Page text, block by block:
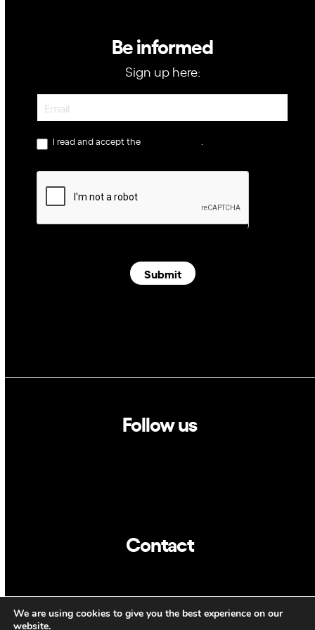
Be informed
Sign up here:
Newsletter
I read and accept the
Submit
Follow us
Contact
We are using cookies to give you the best experience on our
website.